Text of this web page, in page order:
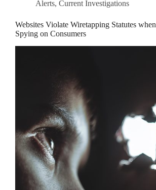
Alerts, Current Investigations
Websites Violate Wiretapping Statutes when
Spying on Consumers